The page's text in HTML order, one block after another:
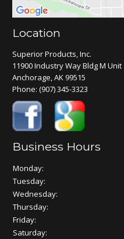
Location
Superior Products, Inc.
11900 Industry Way Bldg M Unit
Anchorage, AK 99515
Phone:(907) 345-3323
Business Hours
Monday:
Tuesday:
Wednesday:
Thursday:
Friday:
Saturday: